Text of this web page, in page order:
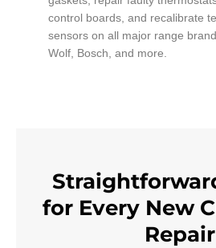
control boards, and recalibrate
sensors on all major range
Wolf, Bosch, and more.
for Every New
Repair